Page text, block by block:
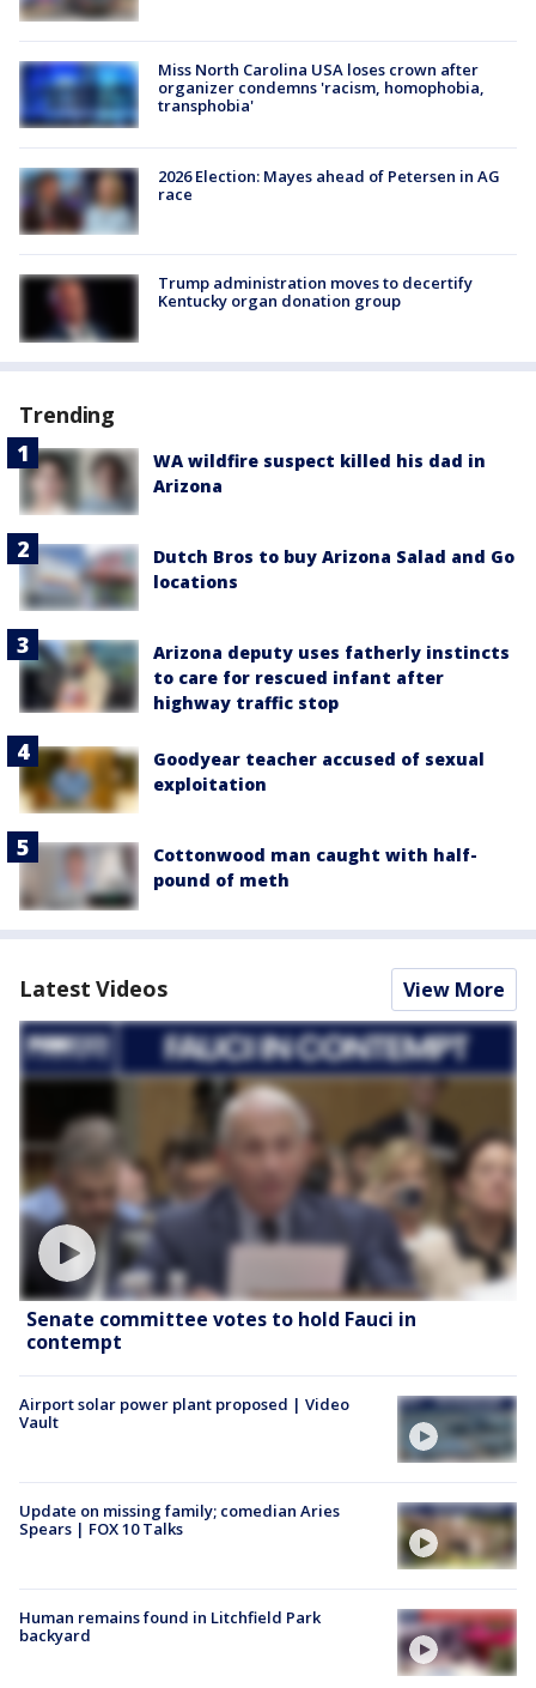
Miss North Carolina USA loses crown after
organizer condemns 'racism, homophobia,
transphobia'
2026 Election: Mayes ahead of Petersen in AG
race
Trump administration moves to decertify
Kentucky organ donation group
Trending
WA wildfire suspect killed his dad in
Arizona
Dutch Bros to buy Arizona Salad and Go
locations
Arizona deputy uses fatherly instincts
to care for rescued infant after
highway traffic stop
Goodyear teacher accused of sexual
exploitation
Cottonwood man caught with half-
pound of meth
Latest Videos View More
Senate committee votes to hold Fauci in
contempt
Airport solar power plant proposed | Video
Vault
Update on missing family; comedian Aries
Spears | FOX 10 Talks
Human remains found in Litchfield Park
backyard